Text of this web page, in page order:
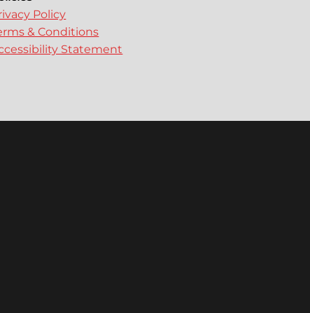
Policy
& Conditions
Statement